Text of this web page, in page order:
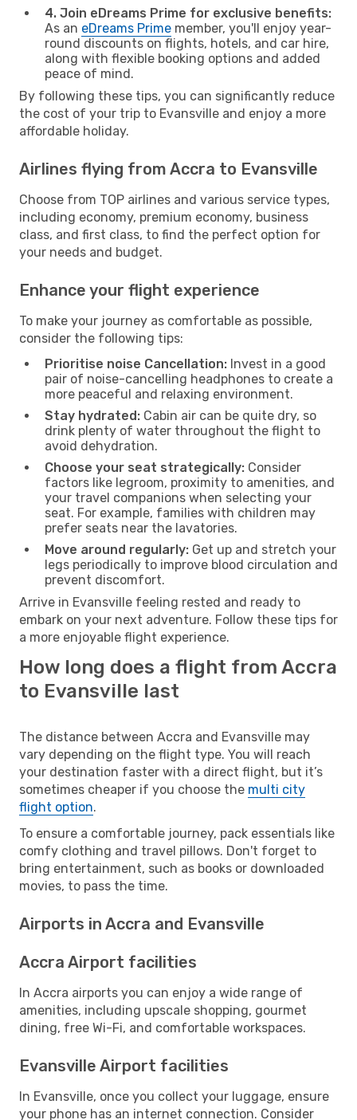
4. Join eDreams Prime for exclusive benefits:
As an eDreams Prime member, you'll enjoy year-
round discounts on flights, hotels, and car hire,
along with flexible booking options and added
peace of mind.
By following these tips, you can significantly reduce
the cost of your trip to Evansville and enjoy a more
affordable holiday.
Airlines flying from Accra to Evansville
Choose from TOP airlines and various service types,
including economy, premium economy, business
class, and first class, to find the perfect option for
your needs and budget.
Enhance your flight experience
To make your journey as comfortable as possible,
consider the following tips:
Prioritise noise Cancellation: Invest in a good
pair of noise-cancelling headphones to create a
more peaceful and relaxing environment.
Stay hydrated: Cabin air can be quite dry, so
drink plenty of water throughout the flight to
avoid dehydration.
Choose your seat strategically: Consider
factors like legroom, proximity to amenities, and
your travel companions when selecting your
seat. For example, families with children may
prefer seats near the lavatories.
Move around regularly: Get up and stretch your
legs periodically to improve blood circulation and
prevent discomfort.
Arrive in Evansville feeling rested and ready to
embark on your next adventure. Follow these tips for
a more enjoyable flight experience.
How long does a flight from Accra
to Evansville last
The distance between Accra and Evansville may
vary depending on the flight type. You will reach
your destination faster with a direct flight, but it’s
sometimes cheaper if you choose the multi city
flight option.
To ensure a comfortable journey, pack essentials like
comfy clothing and travel pillows. Don't forget to
bring entertainment, such as books or downloaded
movies, to pass the time.
Airports in Accra and Evansville
Accra Airport facilities
In Accra airports you can enjoy a wide range of
amenities, including upscale shopping, gourmet
dining, free Wi-Fi, and comfortable workspaces.
Evansville Airport facilities
In Evansville, once you collect your luggage, ensure
your phone has an internet connection. Consider